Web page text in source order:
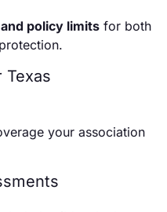
policy limits for both
Texas
your association